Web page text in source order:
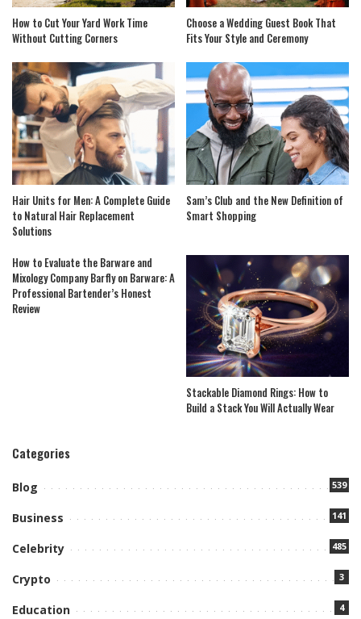
How to Cut Your Yard Work Time
Without Cutting Corners
Choose a Wedding Guest Book That
Fits Your Style and Ceremony
Hair Units for Men: A Complete Guide
to Natural Hair Replacement
Solutions
Sam’s Club and the New Definition of
Smart Shopping
How to Evaluate the Barware and
Mixology Company Barfly on Barware: A
Professional Bartender’s Honest
Review
Stackable Diamond Rings: How to
Build a Stack You Will Actually Wear
Categories
Blog 539
Business 141
Celebrity 485
Crypto 3
Education 4